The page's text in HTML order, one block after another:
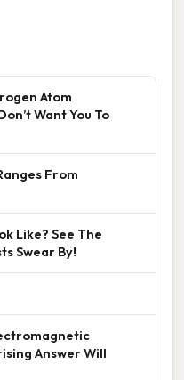
Atom
Want You To
From
Like? See The
Swear By!
Answer Will